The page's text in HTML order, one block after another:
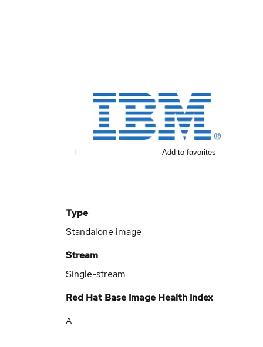
Add to favorites
Type
Standalone image
Stream
Single-stream
Red Hat Base Image Health Index
A